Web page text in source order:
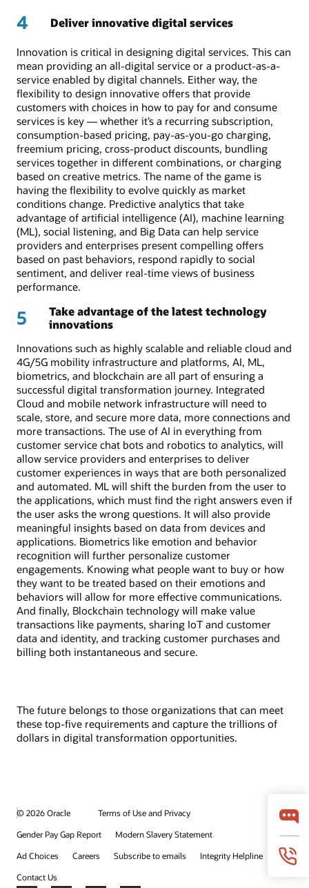
4 Deliver innovative digital services
Innovation is critical in designing digital services. This can
mean providing an all-digital service or a product-as-a-
service enabled by digital channels. Either way, the
flexibility to design innovative offers that provide
customers with choices in how to pay for and consume
services is key — whether it’s a recurring subscription,
consumption-based pricing, pay-as-you-go charging,
freemium pricing, cross-product discounts, bundling
services together in different combinations, or charging
based on creative metrics. The name of the game is
having the flexibility to evolve quickly as market
conditions change. Predictive analytics that take
advantage of artificial intelligence (AI), machine learning
(ML), social listening, and Big Data can help service
providers and enterprises present compelling offers
based on past behaviors, respond rapidly to social
sentiment, and deliver real-time views of business
performance.
5
Take advantage of the latest technology
innovations
Innovations such as highly scalable and reliable cloud and
4G/5G mobility infrastructure and platforms, AI, ML,
biometrics, and blockchain are all part of ensuring a
successful digital transformation journey. Integrated
Cloud and mobile network infrastructure will need to
scale, store, and secure more data, more connections and
more transactions. The use of AI in everything from
customer service chat bots and robotics to analytics, will
allow service providers and enterprises to deliver
customer experiences in ways that are both personalized
and automated. ML will shift the burden from the user to
the applications, which must find the right answers even if
the user asks the wrong questions. It will also provide
meaningful insights based on data from devices and
applications. Biometrics like emotion and behavior
recognition will further personalize customer
engagements. Knowing what people want to buy or how
they want to be treated based on their emotions and
behaviors will allow for more effective communications.
And finally, Blockchain technology will make value
transactions like payments, sharing IoT and customer
data and identity, and tracking customer purchases and
billing both instantaneous and secure.
The future belongs to those organizations that can meet
these top-five requirements and capture the trillions of
dollars in digital transformation opportunities.
© 2026 Oracle
Terms of Use and Privacy
Gender Pay Gap Report
Modern Slavery Statement
Ad Choices
Careers Subscribe to emails
Integrity Helpline
Contact Us